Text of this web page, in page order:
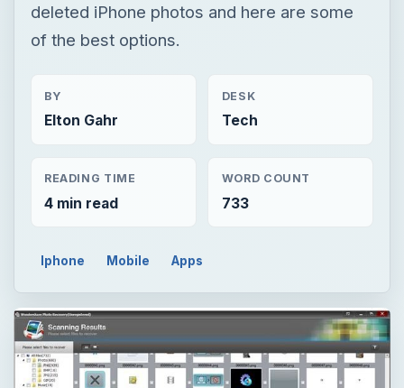
deleted iPhone photos and here are some
of the best options.
BY
Elton Gahr
DESK
Tech
READING TIME
4 min read
WORD COUNT
733
Iphone Mobile Apps